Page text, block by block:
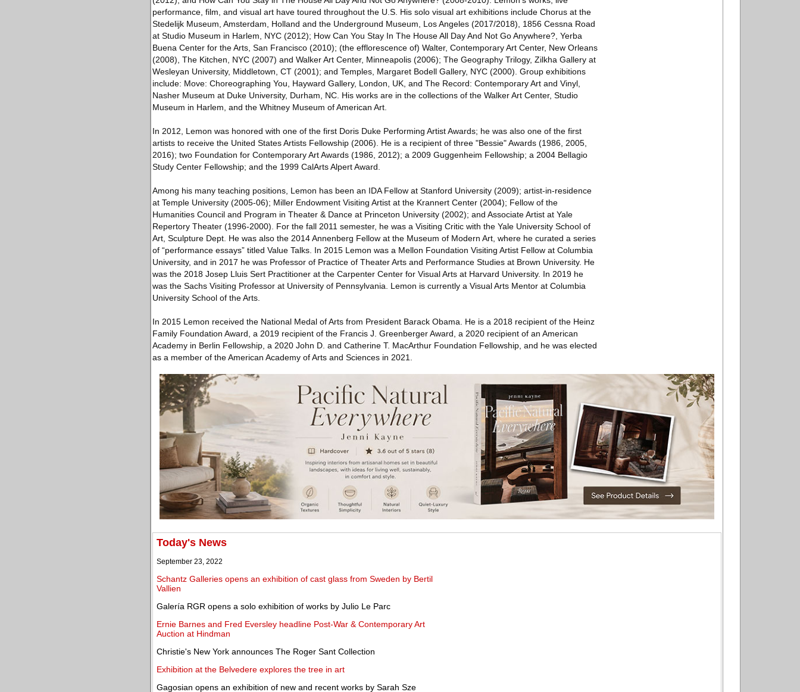
performance, film, and visual art have toured throughout the U.S. His solo visual art exhibitions include Chorus at the
Stedelijk Museum, Amsterdam, Holland and the Underground Museum, Los Angeles (2017/2018), 1856 Cessna Road
at Studio Museum in Harlem, NYC (2012); How Can You Stay In The House All Day And Not Go Anywhere?, Yerba
Buena Center for the Arts, San Francisco (2010); (the efflorescence of) Walter, Contemporary Art Center, New Orleans
(2008), The Kitchen, NYC (2007) and Walker Art Center, Minneapolis (2006); The Geography Trilogy, Zilkha Gallery at
Wesleyan University, Middletown, CT (2001); and Temples, Margaret Bodell Gallery, NYC (2000). Group exhibitions
include: Move: Choreographing You, Hayward Gallery, London, UK, and The Record: Contemporary Art and Vinyl,
Nasher Museum at Duke University, Durham, NC. His works are in the collections of the Walker Art Center, Studio
Museum in Harlem, and the Whitney Museum of American Art.
In 2012, Lemon was honored with one of the first Doris Duke Performing Artist Awards; he was also one of the first
artists to receive the United States Artists Fellowship (2006). He is a recipient of three "Bessie" Awards (1986, 2005,
2016); two Foundation for Contemporary Art Awards (1986, 2012); a 2009 Guggenheim Fellowship; a 2004 Bellagio
Study Center Fellowship; and the 1999 CalArts Alpert Award.
Among his many teaching positions, Lemon has been an IDA Fellow at Stanford University (2009); artist-in-residence
at Temple University (2005-06); Miller Endowment Visiting Artist at the Krannert Center (2004); Fellow of the
Humanities Council and Program in Theater & Dance at Princeton University (2002); and Associate Artist at Yale
Repertory Theater (1996-2000). For the fall 2011 semester, he was a Visiting Critic with the Yale University School of
Art, Sculpture Dept. He was also the 2014 Annenberg Fellow at the Museum of Modern Art, where he curated a series
of “performance essays” titled Value Talks. In 2015 Lemon was a Mellon Foundation Visiting Artist Fellow at Columbia
University, and in 2017 he was Professor of Practice of Theater Arts and Performance Studies at Brown University. He
was the 2018 Josep Lluis Sert Practitioner at the Carpenter Center for Visual Arts at Harvard University. In 2019 he
was the Sachs Visiting Professor at University of Pennsylvania. Lemon is currently a Visual Arts Mentor at Columbia
University School of the Arts.
In 2015 Lemon received the National Medal of Arts from President Barack Obama. He is a 2018 recipient of the Heinz
Family Foundation Award, a 2019 recipient of the Francis J. Greenberger Award, a 2020 recipient of an American
Academy in Berlin Fellowship, a 2020 John D. and Catherine T. MacArthur Foundation Fellowship, and he was elected
as a member of the American Academy of Arts and Sciences in 2021.
Today's News
September 23, 2022
Schantz Galleries opens an exhibition of cast glass from Sweden by Bertil
Vallien
Galería RGR opens a solo exhibition of works by Julio Le Parc
Ernie Barnes and Fred Eversley headline Post-War & Contemporary Art
Auction at Hindman
Christie's New York announces The Roger Sant Collection
Exhibition at the Belvedere explores the tree in art
Gagosian opens an exhibition of new and recent works by Sarah Sze